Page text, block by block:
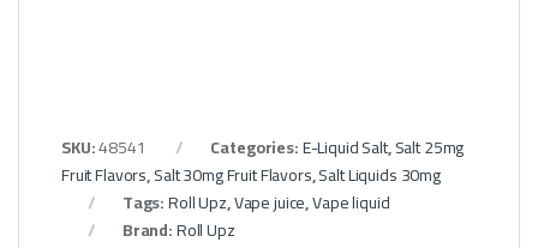
SKU:48541 Categories:E-Liquid Salt,Salt 25mg
Fruit Flavors,Salt 30mg Fruit Flavors,Salt Liquids 30mg
Tags:Roll Upz,Vape juice,Vape liquid
Brand:Roll Upz